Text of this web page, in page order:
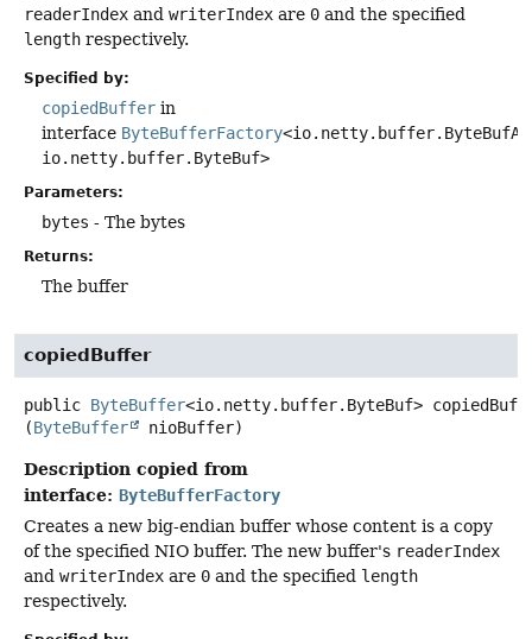
readerIndex and writerIndex are 0 and the specified
length respectively.
Specified by:
copiedBuffer in
interface ByteBufferFactory
io.netty.buffer.ByteBuf>
Parameters:
bytes - The bytes
Returns:
The buffer
copiedBuffer
public ByteBuffer<io.netty.buffer.ByteBuf>
(ByteBuffer nioBuffer)
Description copied from
interface: ByteBufferFactory
Creates a new big-endian buffer whose content is a copy
of the specified NIO buffer. The new buffer's readerIndex
and writerIndex are 0 and the specified length
respectively.